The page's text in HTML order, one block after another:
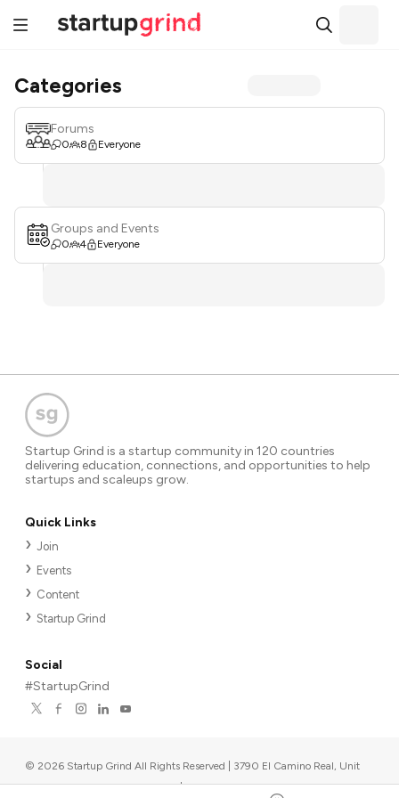
Categories
Forums
0 8 Everyone
Groups and Events
0 4 Everyone
Startup Grind is a startup community in 120 countries
delivering education, connections, and opportunities to help
startups and scaleups grow.
Quick Links
Join
Events
Content
Startup Grind
Social
#StartupGrind
© 2026 Startup Grind All Rights Reserved | 3790 El Camino Real, Unit
567, Palo Alto, CA 94306, USA |Upcoming events